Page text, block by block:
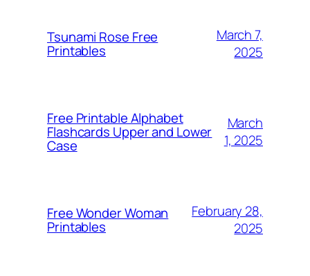
Tsunami Rose Free
Printables
March 7,
2025
Free Printable Alphabet
Flashcards Upper and Lower
Case
March
1, 2025
Free Wonder Woman
Printables
February 28,
2025